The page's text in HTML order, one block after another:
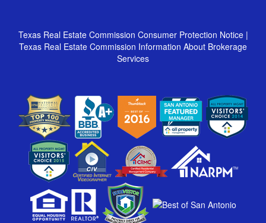
Texas Real Estate Commission Consumer Protection Notice |
Texas Real Estate Commission Information About Brokerage
Services